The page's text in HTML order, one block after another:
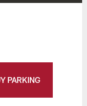
PARKING